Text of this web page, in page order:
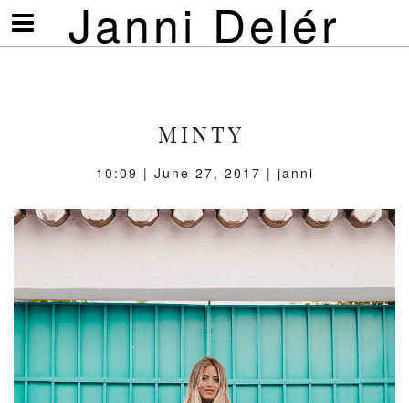
Janni Delér
Visa/göm
meny
MINTY
10:09 | June 27, 2017 | janni